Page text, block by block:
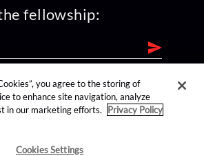
fellowship:
you agree to the storing of
to enhance site navigation, analyze
in our marketing efforts.
Privacy Policy
Cookies Settings